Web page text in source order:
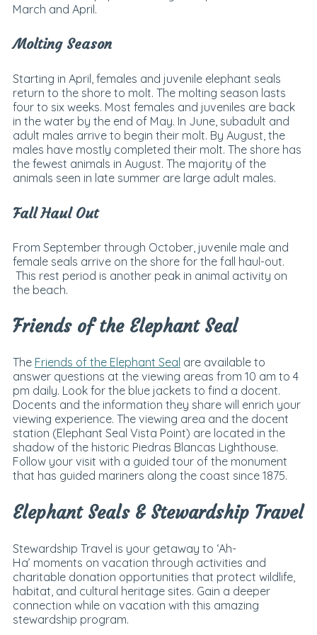
March and April.
Molting Season
Starting in April, females and juvenile elephant seals
return to the shore to molt. The molting season lasts
four to six weeks. Most females and juveniles are back
in the water by the end of May. In June, subadult and
adult males arrive to begin their molt. By August, the
males have mostly completed their molt. The shore has
the fewest animals in August. The majority of the
animals seen in late summer are large adult males.
Fall Haul Out
From September through October, juvenile male and
female seals arrive on the shore for the fall haul-out.
This rest period is another peak in animal activity on
the beach.
Friends of the Elephant Seal
The Friends of the Elephant Seal are available to
answer questions at the viewing areas from 10 am to 4
pm daily. Look for the blue jackets to find a docent.
Docents and the information they share will enrich your
viewing experience. The viewing area and the docent
station (Elephant Seal Vista Point) are located in the
shadow of the historic Piedras Blancas Lighthouse.
Follow your visit with a guided tour of the monument
that has guided mariners along the coast since 1875.
Elephant Seals & Stewardship Travel
Stewardship Travel is your getaway to ‘Ah-
Ha’ moments on vacation through activities and
charitable donation opportunities that protect wildlife,
habitat, and cultural heritage sites. Gain a deeper
connection while on vacation with this amazing
stewardship program.